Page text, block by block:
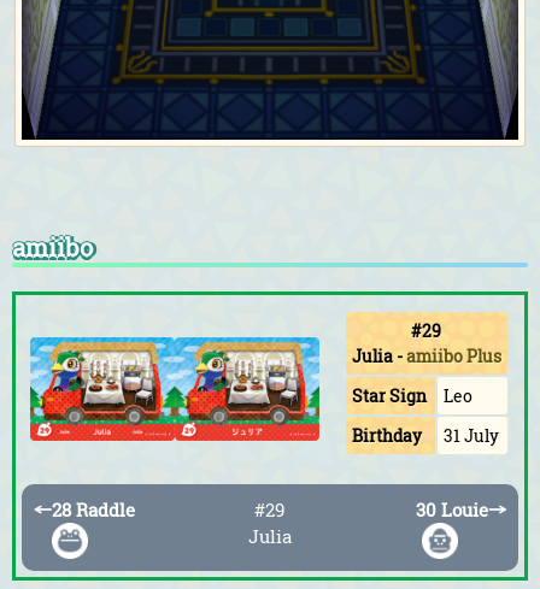
amiibo
#29
Julia -amiibo Plus
Star Sign
Leo
Birthday
31 July
←28 Raddle
#29
Julia
30 Louie→